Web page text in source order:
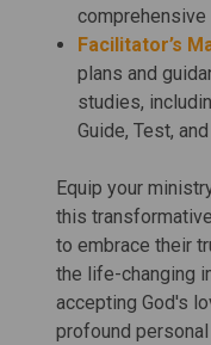
comprehensive
Facilitator’s
plans and
studies,
Guide, Test,
Equip your
this
to embrace their
the life-changing
accepting God's
profound